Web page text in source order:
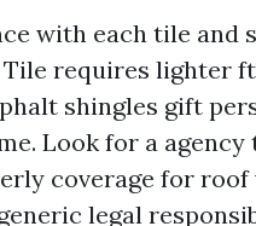
with each tile and
requires lighter
shingles gift
Look for a
coverage for roof
legal